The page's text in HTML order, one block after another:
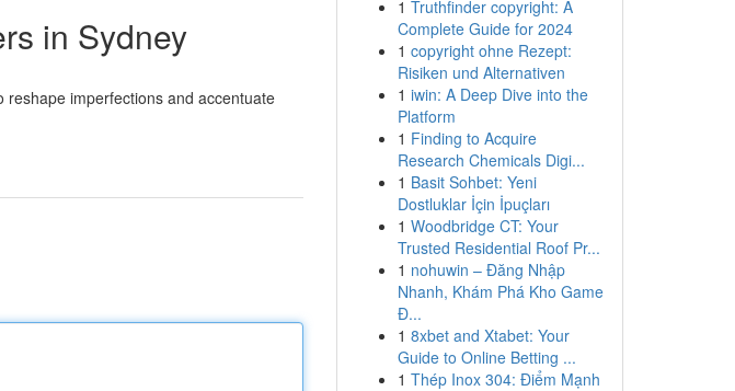
in Sydney
reshape imperfections and accentuate
1 Truthfinder copyright: A
Complete Guide for 2024
1 copyright ohne Rezept:
Risiken und Alternativen
1 iwin: A Deep Dive into the
Platform
1 Finding to Acquire
Research Chemicals Digi...
1 Basit Sohbet: Yeni
Dostluklar İçin İpuçları
1 Woodbridge CT: Your
Trusted Residential Roof Pr...
1 nohuwin – Đăng Nhập
Nhanh, Khám Phá Kho Game
Đ...
1 8xbet and Xtabet: Your
Guide to Online Betting ...
1 Thép Inox 304: Điểm Mạnh